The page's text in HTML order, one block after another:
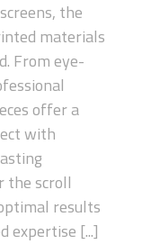
the
materials
From eye-
offer a
with
the scroll
results
expertise [...]